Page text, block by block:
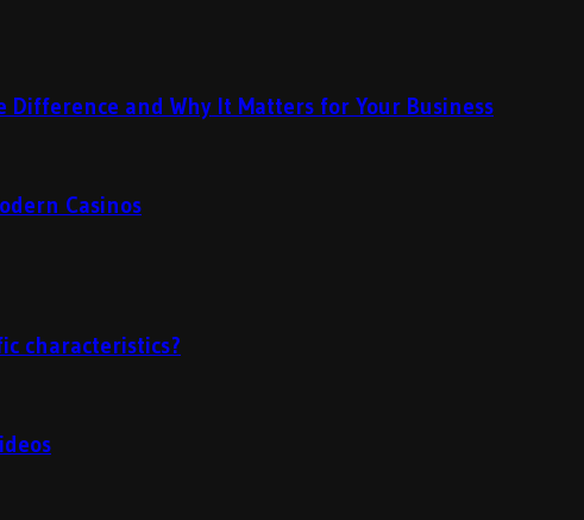
and Why It Matters for Your Business
Casinos
characteristics?